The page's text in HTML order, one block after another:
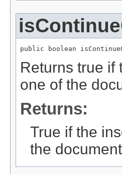
public boolean
Returns true if
one of the
Returns:
True if the
the